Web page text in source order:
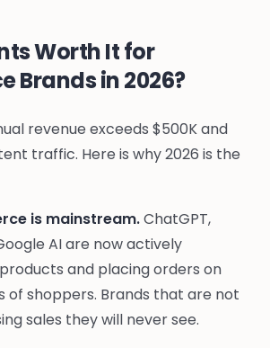
Worth It for
Brands in 2026?
revenue exceeds $500K and
traffic. Here is why 2026 is the
is mainstream.ChatGPT,
AI are now actively
and placing orders on
of shoppers. Brands that are not
sales they will never see.